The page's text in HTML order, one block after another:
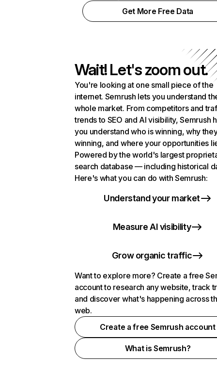
Get More Free Data
Wait! Let's zoom out.
You're looking at one small piece of the
internet. Semrush lets you understand
whole market. From competitors and
trends to SEO and AI visibility, Semrush
you understand who is winning, why
winning, and where your opportunities
Powered by the world's largest
search database — including historical
Here's what you can do with Semrush:
Understand your market
Measure AI visibility
Grow organic traffic
Want to explore more? Create a free
account to research any website, track
and discover what's happening across
web.
Create a free Semrush account
What is Semrush?